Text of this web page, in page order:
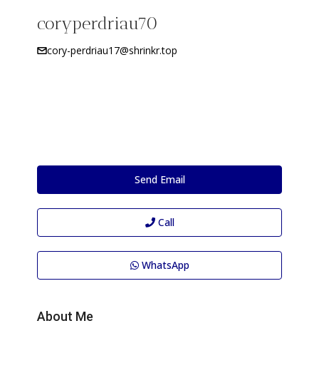
coryperdriau70
cory-perdriau17@shrinkr.top
Send Email
Call
WhatsApp
About Me